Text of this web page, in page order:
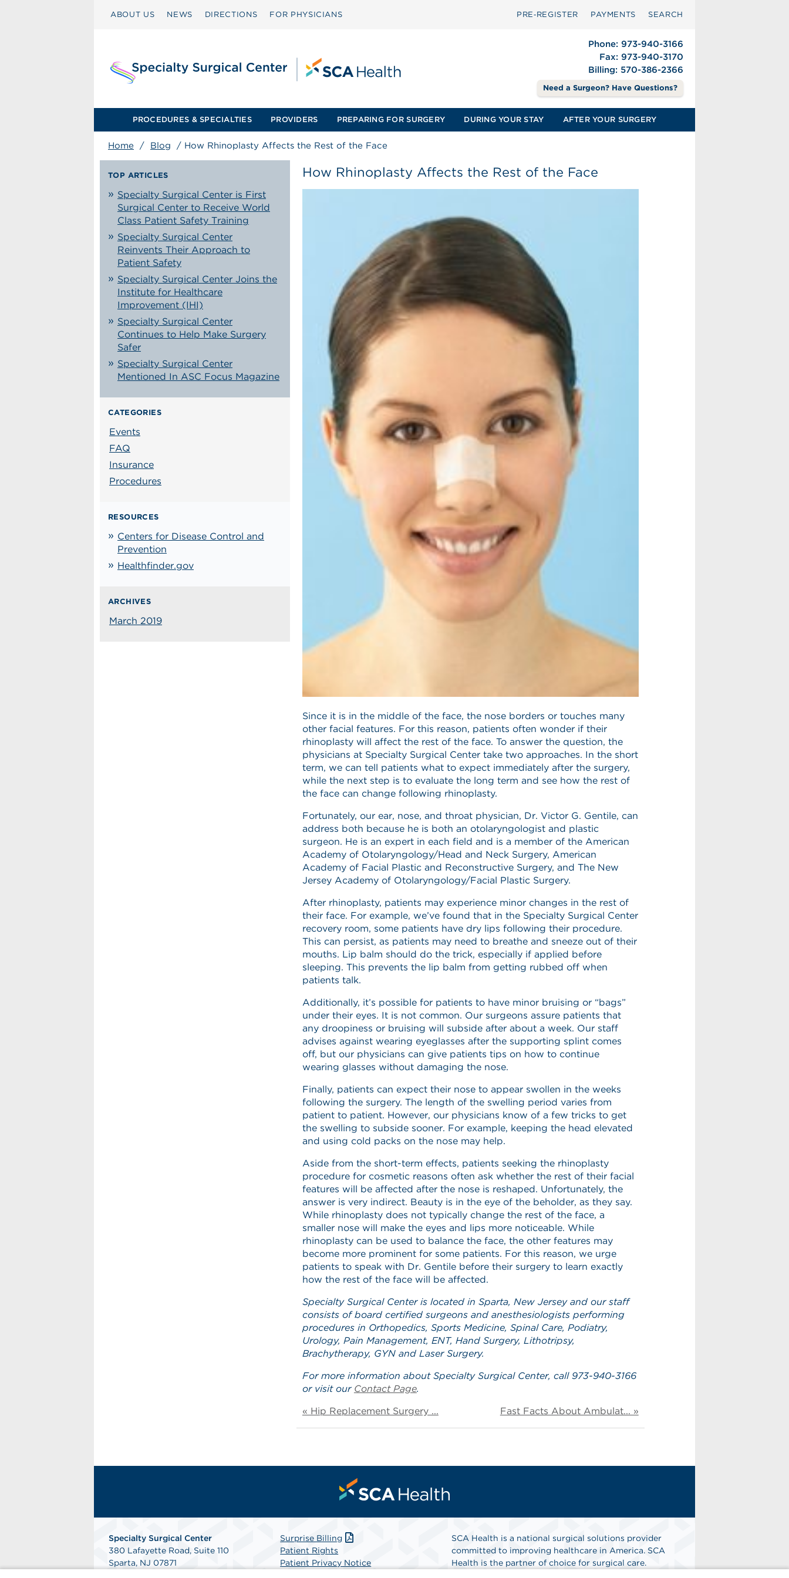
ABOUT US NEWS DIRECTIONS FOR PHYSICIANS PRE‑REGISTER PAYMENTS SEARCH
Phone: 973-940-3166
Fax: 973-940-3170
Billing: 570-386-2366
Need a Surgeon? Have Questions?
PROCEDURES & SPECIALTIES PROVIDERS PREPARING FOR SURGERY DURING YOUR STAY AFTER YOUR SURGERY
Home / Blog / How Rhinoplasty Affects the Rest of the Face
TOP ARTICLES
Specialty Surgical Center is First
Surgical Center to Receive World
Class Patient Safety Training
Specialty Surgical Center
Reinvents Their Approach to
Patient Safety
Specialty Surgical Center Joins the
Institute for Healthcare
Improvement (IHI)
Specialty Surgical Center
Continues to Help Make Surgery
Safer
Specialty Surgical Center
Mentioned In ASC Focus Magazine
CATEGORIES
Events
FAQ
Insurance
Procedures
RESOURCES
Centers for Disease Control and
Prevention
Healthfinder.gov
ARCHIVES
March 2019
How Rhinoplasty Affects the Rest of the Face
Since it is in the middle of the face, the nose borders or touches many
other facial features. For this reason, patients often wonder if their
rhinoplasty will affect the rest of the face. To answer the question, the
physicians at Specialty Surgical Center take two approaches. In the short
term, we can tell patients what to expect immediately after the surgery,
while the next step is to evaluate the long term and see how the rest of
the face can change following rhinoplasty.
Fortunately, our ear, nose, and throat physician, Dr. Victor G. Gentile, can
address both because he is both an otolaryngologist and plastic
surgeon. He is an expert in each field and is a member of the American
Academy of Otolaryngology/Head and Neck Surgery, American
Academy of Facial Plastic and Reconstructive Surgery, and The New
Jersey Academy of Otolaryngology/Facial Plastic Surgery.
After rhinoplasty, patients may experience minor changes in the rest of
their face. For example, we’ve found that in the Specialty Surgical Center
recovery room, some patients have dry lips following their procedure.
This can persist, as patients may need to breathe and sneeze out of their
mouths. Lip balm should do the trick, especially if applied before
sleeping. This prevents the lip balm from getting rubbed off when
patients talk.
Additionally, it’s possible for patients to have minor bruising or “bags”
under their eyes. It is not common. Our surgeons assure patients that
any droopiness or bruising will subside after about a week. Our staff
advises against wearing eyeglasses after the supporting splint comes
off, but our physicians can give patients tips on how to continue
wearing glasses without damaging the nose.
Finally, patients can expect their nose to appear swollen in the weeks
following the surgery. The length of the swelling period varies from
patient to patient. However, our physicians know of a few tricks to get
the swelling to subside sooner. For example, keeping the head elevated
and using cold packs on the nose may help.
Aside from the short-term effects, patients seeking the rhinoplasty
procedure for cosmetic reasons often ask whether the rest of their facial
features will be affected after the nose is reshaped. Unfortunately, the
answer is very indirect. Beauty is in the eye of the beholder, as they say.
While rhinoplasty does not typically change the rest of the face, a
smaller nose will make the eyes and lips more noticeable. While
rhinoplasty can be used to balance the face, the other features may
become more prominent for some patients. For this reason, we urge
patients to speak with Dr. Gentile before their surgery to learn exactly
how the rest of the face will be affected.
Specialty Surgical Center is located in Sparta, New Jersey and our staff
consists of board certified surgeons and anesthesiologists performing
procedures in Orthopedics, Sports Medicine, Spinal Care, Podiatry,
Urology, Pain Management, ENT, Hand Surgery, Lithotripsy,
Brachytherapy, GYN and Laser Surgery.
For more information about Specialty Surgical Center, call 973-940-3166
or visit our Contact Page.
« Hip Replacement Surgery ...
Fast Facts About Ambulat... »
Specialty Surgical Center
380 Lafayette Road, Suite 110
Sparta, NJ 07871
Surprise Billing
Patient Rights
Patient Privacy Notice
SCA Health is a national surgical solutions provider
committed to improving healthcare in America. SCA
Health is the partner of choice for surgical care.